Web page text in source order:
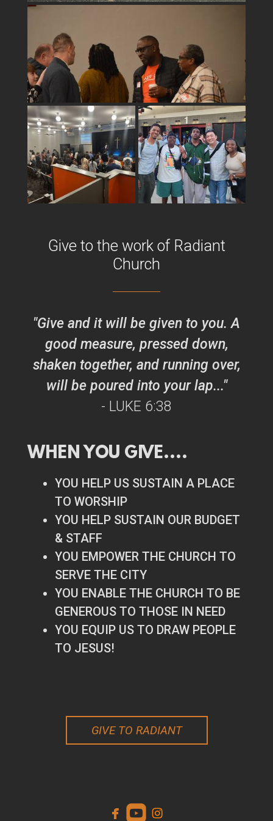
Give to the work of Radiant
Church
"Give and it will be given to you. A
good measure, pressed down,
shaken together, and running over,
will be poured into your lap..."
- LUKE 6:38
WHEN YOU GIVE....
YOU HELP US SUSTAIN A PLACE
TO WORSHIP
YOU HELP SUSTAIN OUR BUDGET
& STAFF
YOU EMPOWER THE CHURCH TO
SERVE THE CITY
YOU ENABLE THE CHURCH TO BE
GENEROUS TO THOSE IN NEED
YOU EQUIP US TO DRAW PEOPLE
TO JESUS!
GIVE TO RADIANT
 facebook
roundedyoutube
